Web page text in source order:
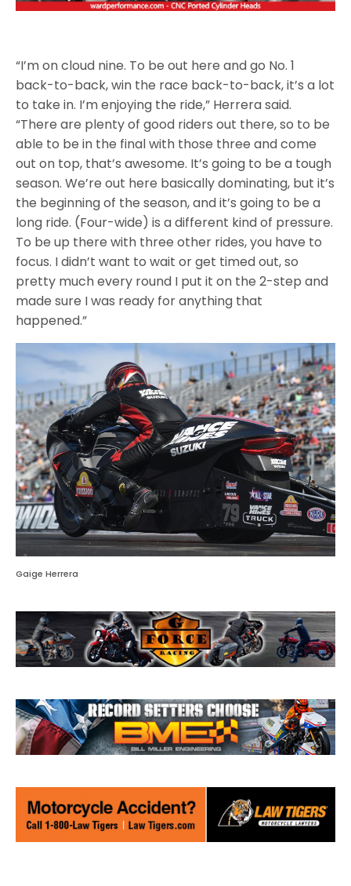
“I’m on cloud nine. To be out here and go No. 1
back-to-back, win the race back-to-back, it’s a lot
to take in. I’m enjoying the ride,” Herrera said.
“There are plenty of good riders out there, so to be
able to be in the final with those three and come
out on top, that’s awesome. It’s going to be a tough
season. We’re out here basically dominating, but it’s
the beginning of the season, and it’s going to be a
long ride. (Four-wide) is a different kind of pressure.
To be up there with three other rides, you have to
focus. I didn’t want to wait or get timed out, so
pretty much every round I put it on the 2-step and
made sure I was ready for anything that
happened.”
Gaige Herrera